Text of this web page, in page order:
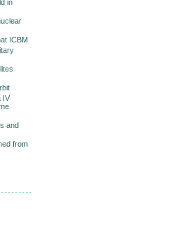
in
ICBM
IV
and
from